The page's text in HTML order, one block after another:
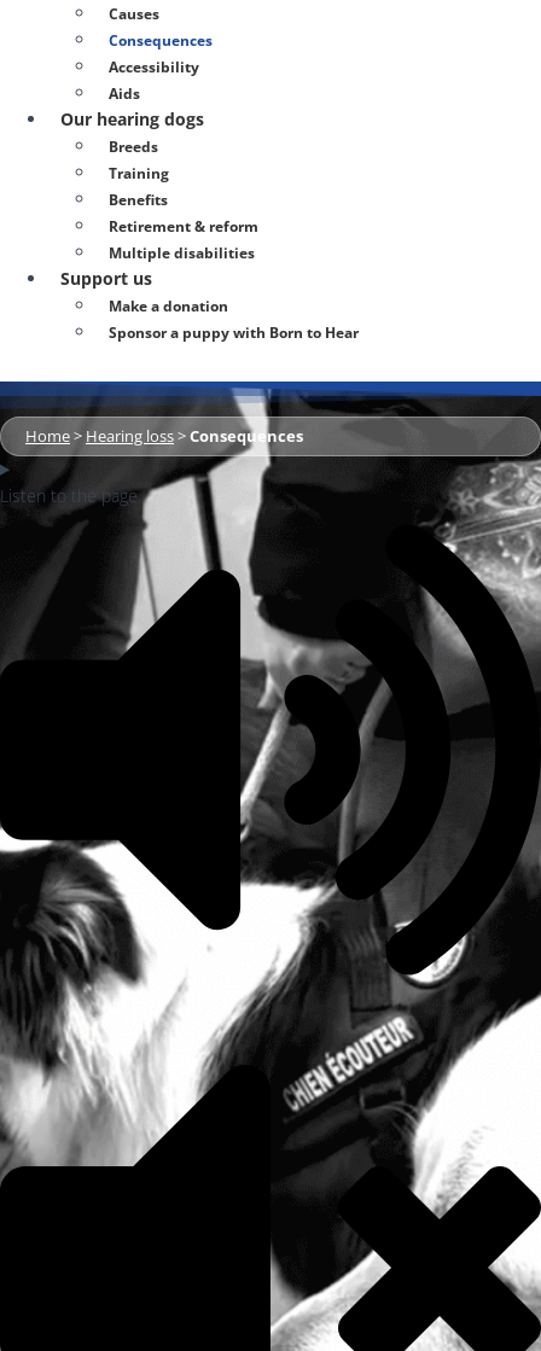
Causes
Consequences
Accessibility
Aids
Our hearing dogs
Breeds
Training
Benefits
Retirement & reform
Multiple disabilities
Support us
Make a donation
Sponsor a puppy with Born to Hear
Home> Hearing loss>Consequences
Listen to the page